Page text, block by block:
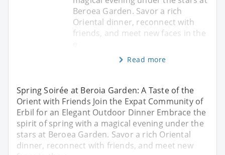
Beroea Garden. Savor a rich
Oriental dinner, reconnect with
friends, and meet new faces in the
Read more
Spring Soirée at Beroia Garden: A Taste of the
Orient with Friends Join the Expat Community of
Erbil for an Elegant Outdoor Dinner Embrace the
spirit of spring with a magical evening under the
stars at Beroea Garden. Savor a rich Oriental
dinner, reconnect with friends, and meet new